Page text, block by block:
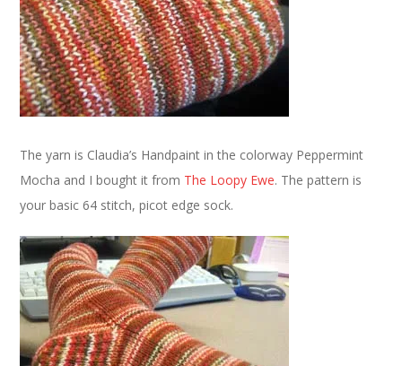
The yarn is Claudia’s Handpaint in the colorway Peppermint
Mocha and I bought it from The Loopy Ewe. The pattern is
your basic 64 stitch, picot edge sock.